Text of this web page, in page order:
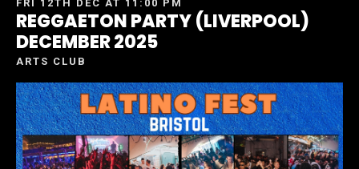
FRI 12TH DEC AT 11:00 PM
REGGAETON PARTY (LIVERPOOL)
DECEMBER 2025
ARTS CLUB